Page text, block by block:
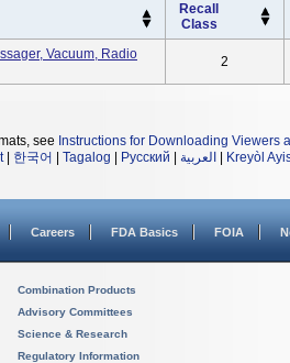
Recall
Class
Vacuum, Radio
2
see Instructions for Downloading Viewers
| 한국어 Tagalog Русский العربية Kreyòl
Careers FDA Basics FOIA
Combination Products
Advisory Committees
Science & Research
Regulatory Information